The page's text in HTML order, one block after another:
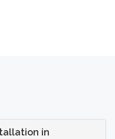
in